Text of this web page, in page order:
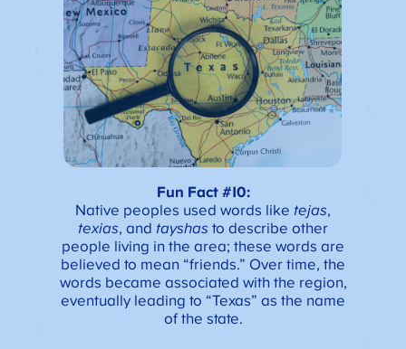
Fun Fact #10:
Native peoples used words like tejas,
texias, and tayshas to describe other
people living in the area; these words are
believed to mean “friends.” Over time, the
words became associated with the region,
eventually leading to “Texas” as the name
of the state.